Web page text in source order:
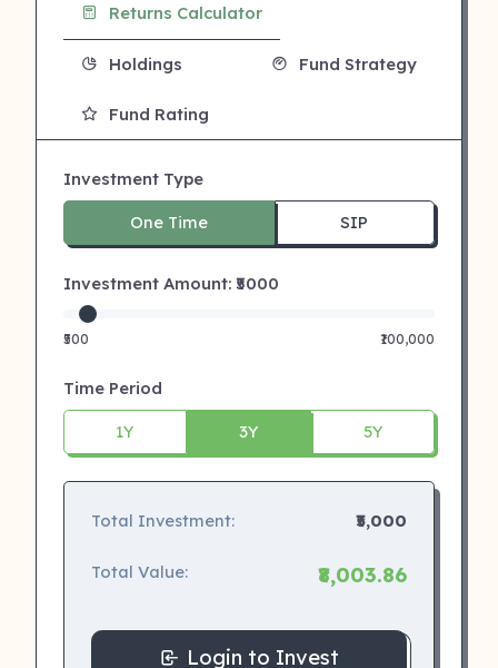
Returns Calculator
Holdings Fund Strategy
Fund Rating
Investment Type
One Time SIP
Investment Amount: ₹ 5000
₹500 ₹100,000
Time Period
1Y 3Y 5Y
Total Investment: ₹5,000
Total Value: ₹8,003.86
Login to Invest